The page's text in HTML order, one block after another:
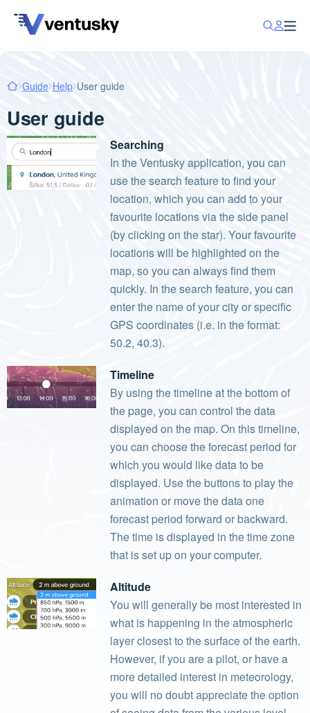
Guide Help User guide
User guide
Searching
In the Ventusky application, you can
use the search feature to find your
location, which you can add to your
favourite locations via the side panel
(by clicking on the star). Your favourite
locations will be highlighted on the
map, so you can always find them
quickly. In the search feature, you can
enter the name of your city or specific
GPS coordinates (i.e. in the format:
50.2, 40.3).
Timeline
By using the timeline at the bottom of
the page, you can control the data
displayed on the map. On this timeline,
you can choose the forecast period for
which you would like data to be
displayed. Use the buttons to play the
animation or move the data one
forecast period forward or backward.
The time is displayed in the time zone
that is set up on your computer.
Altitude
You will generally be most interested in
what is happening in the atmospheric
layer closest to the surface of the earth.
However, if you are a pilot, or have a
more detailed interest in meteorology,
you will no doubt appreciate the option